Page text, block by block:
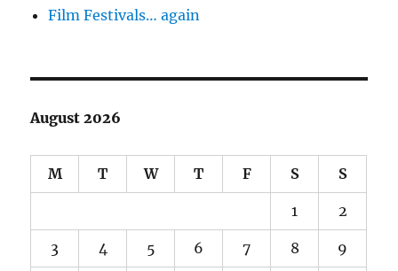
Film Festivals… again
August 2026
M T W T F S S
1 2
3 4 5 6 7 8 9